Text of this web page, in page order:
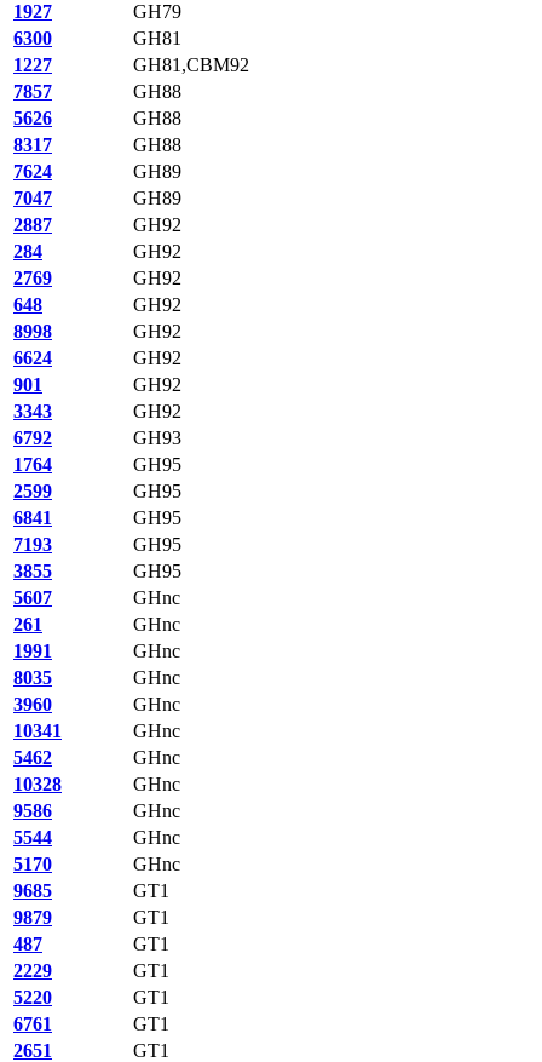
1927
GH79
6300
GH81
1227
GH81,CBM92
7857
GH88
5626
GH88
8317
GH88
7624
GH89
7047
GH89
2887
GH92
284
GH92
2769
GH92
648
GH92
8998
GH92
6624
GH92
901
GH92
3343
GH92
6792
GH93
1764
GH95
2599
GH95
6841
GH95
7193
GH95
3855
GH95
5607
GHnc
261
GHnc
1991
GHnc
8035
GHnc
3960
GHnc
10341
GHnc
5462
GHnc
10328
GHnc
9586
GHnc
5544
GHnc
5170
GHnc
9685
GT1
9879
GT1
487
GT1
2229
GT1
5220
GT1
6761
GT1
2651
GT1